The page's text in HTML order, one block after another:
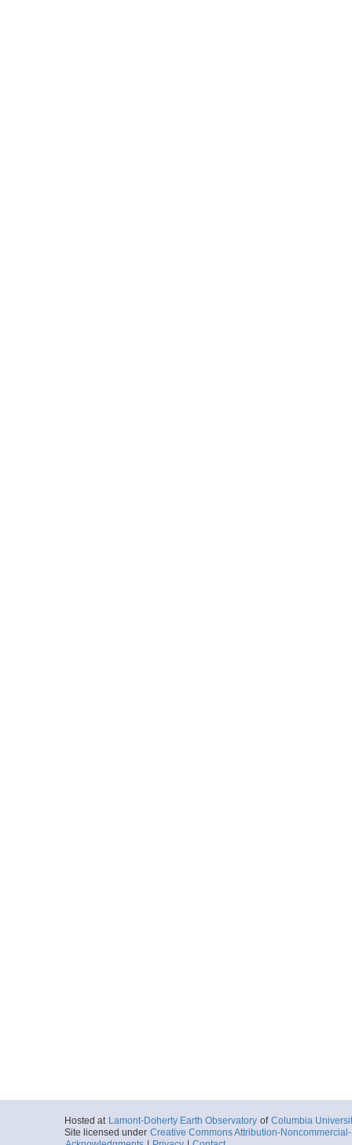
Hosted at Lamont-Doherty Earth Observatory of Columbia
Site licensed under Creative Commons Attribution-